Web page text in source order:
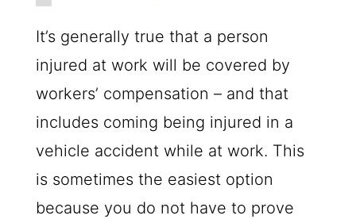
It’s generally true that a person
injured at work will be covered by
workers’ compensation – and that
includes coming being injured in a
vehicle accident while at work. This
is sometimes the easiest option
because you do not have to prove